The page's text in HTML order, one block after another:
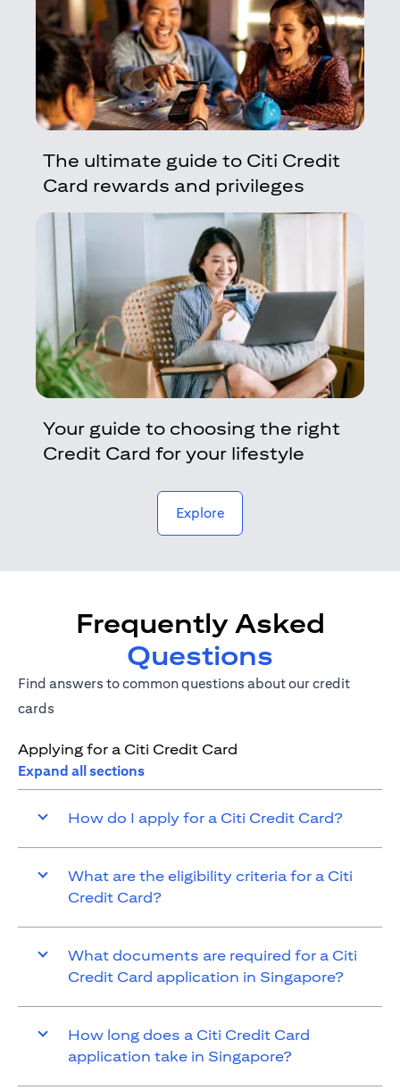
The ultimate guide to Citi Credit
Card rewards and privileges
Your guide to choosing the right
Credit Card for your lifestyle
Exploreopens in a new tab
Frequently Asked
Questions
Find answers to common questions about our credit
cards
Applying for a Citi Credit Card
Expand all sections
How do I apply for a Citi Credit Card?
What are the eligibility criteria for a Citi
Credit Card?
What documents are required for a Citi
Credit Card application in Singapore?
How long does a Citi Credit Card
application take in Singapore?